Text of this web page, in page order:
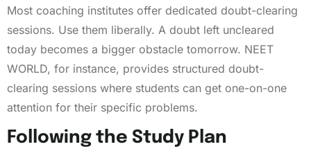
Most coaching institutes offer dedicated doubt-clearing
sessions. Use them liberally. A doubt left uncleared
today becomes a bigger obstacle tomorrow. NEET
WORLD, for instance, provides structured doubt-
clearing sessions where students can get one-on-one
attention for their specific problems.
Following the Study Plan